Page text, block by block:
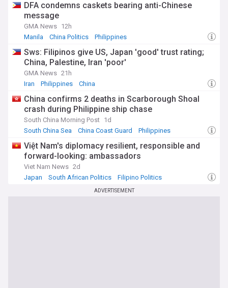
DFA condemns caskets bearing anti-Chinese
message
GMA News 12h
Manila
China Politics Philippines
Sws: Filipinos give US, Japan 'good' trust rating;
China, Palestine, Iran 'poor'
GMA News 21h
Iran
Philippines China
China confirms 2 deaths in Scarborough Shoal
crash during Philippine ship chase
South China Morning Post 1d
South China Sea
China Coast Guard Philippines
Việt Nam's diplomacy resilient, responsible and
forward-looking: ambassadors
Viet Nam News 2d
Japan
South African Politics Filipino Politics
ADVERTISEMENT